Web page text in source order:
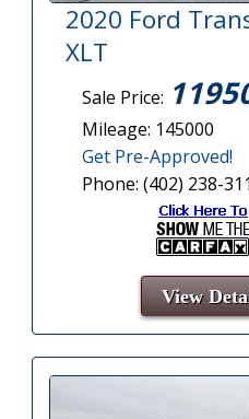
2020 Ford
XLT
Sale Price:
Mileage: 145000
Get Pre-Approved!
Phone: (402) 238-
View